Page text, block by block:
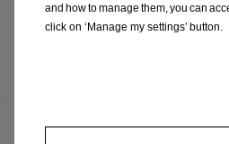
A CUT ABOVE: OPEL PRESENTS
OPEL DRIVES PARTNERSHIP
and how to manage them, you can
click on ‘Manage my settings’ button.